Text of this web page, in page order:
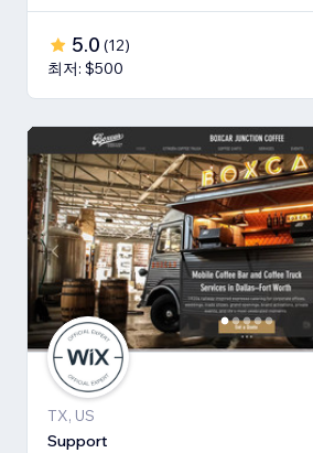
5.0 (12)
최저: $500
TX, US
Support